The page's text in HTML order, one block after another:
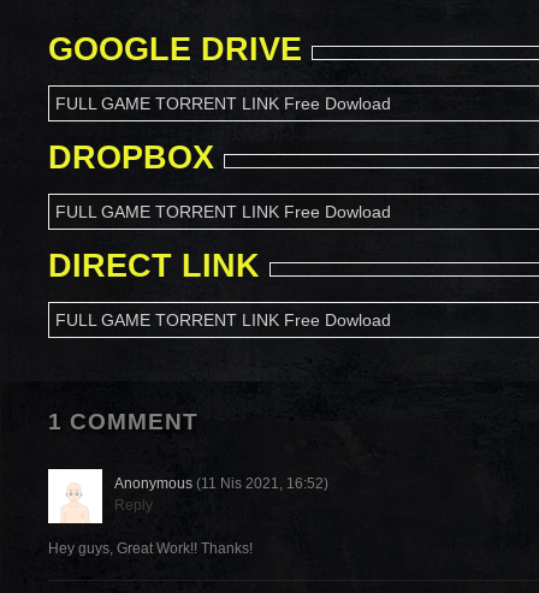
GOOGLE DRIVE
FULL GAME TORRENT LINK Free Dowload
DROPBOX
FULL GAME TORRENT LINK Free Dowload
DIRECT LINK
FULL GAME TORRENT LINK Free Dowload
1 COMMENT
Anonymous (11 Nis 2021, 16:52)
Reply
Hey guys, Great Work!! Thanks!